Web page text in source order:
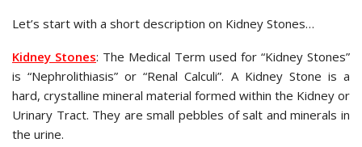
Let’s start with a short description on Kidney Stones…
Kidney Stones: The Medical Term used for “Kidney Stones”
is “Nephrolithiasis” or “Renal Calculi”. A Kidney Stone is a
hard, crystalline mineral material formed within the Kidney or
Urinary Tract. They are small pebbles of salt and minerals in
the urine.